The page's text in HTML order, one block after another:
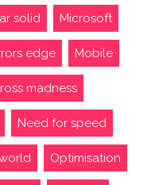
solid Microsoft
edge Mobile
madness
Need for speed
Optimisation